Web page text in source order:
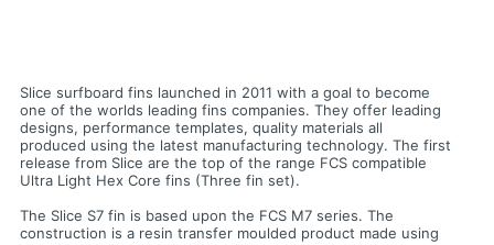
Slice surfboard fins launched in 2011 with a goal to become
one of the worlds leading fins companies. They offer leading
designs, performance templates, quality materials all
produced using the latest manufacturing technology. The first
release from Slice are the top of the range FCS compatible
Ultra Light Hex Core fins (Three fin set).
The Slice S7 fin is based upon the FCS M7 series. The
construction is a resin transfer moulded product made using